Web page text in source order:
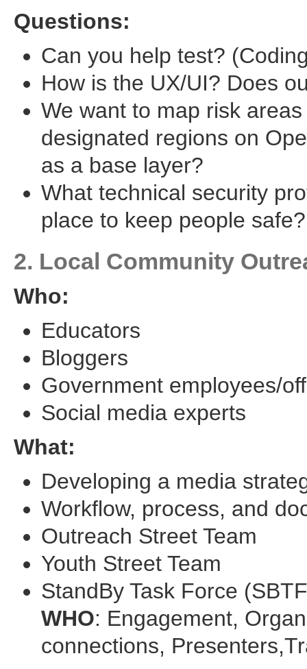
Questions:
Can you help test?
How is the UX/UI? Does
We want to map risk
designated regions on
as a base layer?
What technical security
place to keep people safe?
2. Local Community
Who:
Educators
Bloggers
Government employees/
Social media experts
What:
Developing a media
Workflow, process, and
Outreach Street Team
Youth Street Team
StandBy Task Force
WHO: Engagement,
connections,